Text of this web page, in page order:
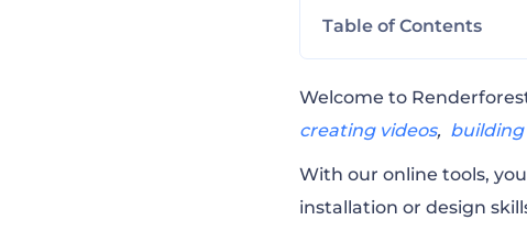
Table of Contents
Renderforest Logo
Renderforest Video
Welcome to
creating videos, building
With our online tools,
installation or design